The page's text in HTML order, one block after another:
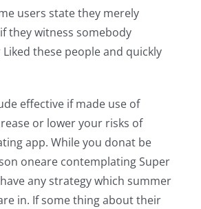
users state they merely
they witness somebody
Liked these people and quickly
effective if made use of
or lower your risks of
app. While you donat be
oneare contemplating Super
any strategy which summer
in. If some thing about their